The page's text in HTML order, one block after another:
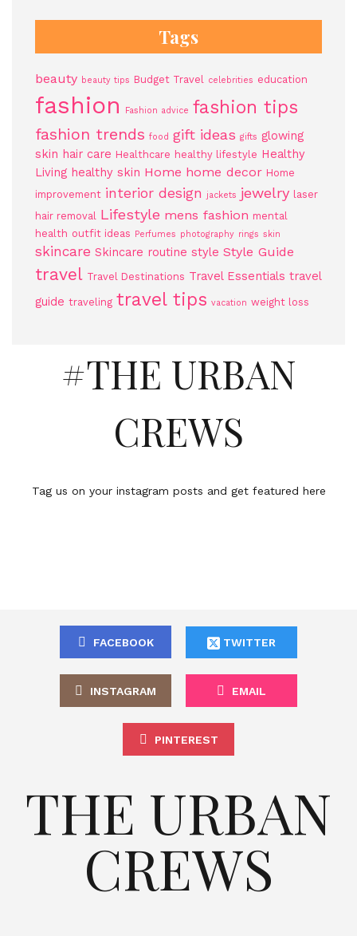
Tags
beauty beauty tips Budget Travel celebrities education
fashion Fashion advice fashion tips
fashion trends food gift ideas gifts glowing
skin hair care Healthcare healthy lifestyle Healthy
Living healthy skin Home home decor Home
improvement interior design jackets jewelry laser
hair removal Lifestyle mens fashion mental
health outfit ideas Perfumes photography rings skin
skincare Skincare routine style Style Guide
travel Travel Destinations Travel Essentials travel
guide traveling travel tips vacation weight loss
#THE URBAN
CREWS
Tag us on your instagram posts and get featured here
FACEBOOK TWITTER
INSTAGRAM EMAIL
PINTEREST
THE URBAN
CREWS